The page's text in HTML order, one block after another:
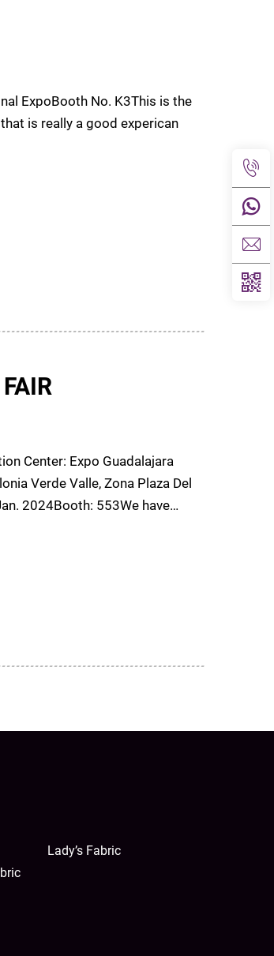
ExpoBooth No. K3This is the
good experican
Center: Expo Guadalajara
Verde Valle, Zona Plaza Del
Lady’s Fabric